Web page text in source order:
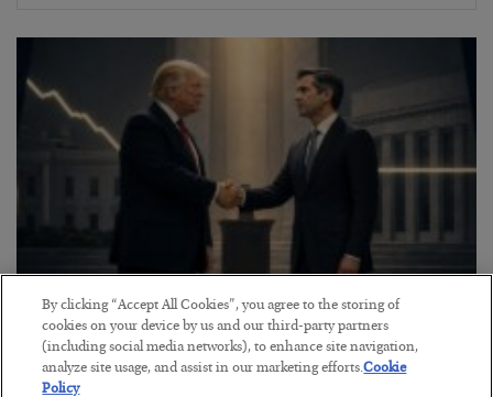
This “Trump Myth” Will Cost You
BYCHRIS CIMORELLI
POSTED JULY 31, 2026
By clicking “Accept All Cookies”, you agree to the storing of
cookies on your device by us and our third-party partners
(including social media networks), to enhance site navigation,
analyze site usage, and assist in our marketing efforts.Cookie
Policy